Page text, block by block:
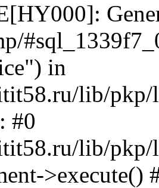
in
lib/pkp/
#0
lib/pkp/
>execute()